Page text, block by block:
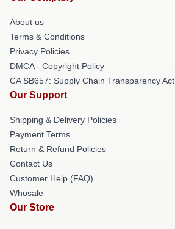
About us
Terms & Conditions
Privacy Policies
DMCA - Copyright Policy
CA SB657: Supply Chain Transparency Act
Our Support
Shipping & Delivery Policies
Payment Terms
Return & Refund Policies
Contact Us
Customer Help (FAQ)
Whosale
Our Store